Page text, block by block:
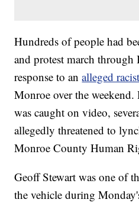
Hundreds of people had
and protest march
response to analleged
Monroe over the
was caught on video,
allegedly threatened to
Monroe County Human
Geoff Stewart was one of
the vehicle during